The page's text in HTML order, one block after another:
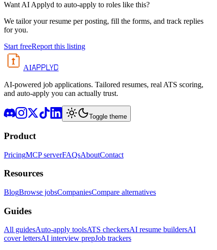
Want AI Applyd to auto-apply to roles like this?
We tailor your resume per posting, fill the forms, and track replies
for you.
Start freeReport this listing
AIAPPLYD
AI-powered job applications. Tailored resumes, real ATS scoring,
and auto-apply you can actually trust.
Toggle theme
Product
PricingMCP serverFAQsAboutContact
Resources
BlogBrowse jobsCompaniesCompare alternatives
Guides
All guidesAuto-apply toolsATS checkersAI resume buildersAI
cover lettersAI interview prepJob trackers